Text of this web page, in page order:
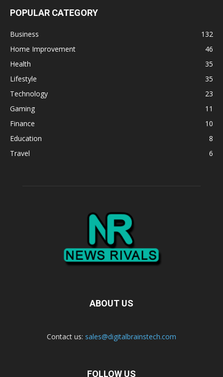
POPULAR CATEGORY
Business
132
Home Improvement
46
Health
35
Lifestyle
35
Technology
23
Gaming
11
Finance
10
Education
8
Travel
6
ABOUT US
Contact us: sales@digitalbrainstech.com
FOLLOW US